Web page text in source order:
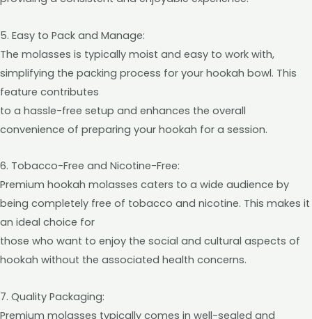
5. Easy to Pack and Manage:
The molasses is typically moist and easy to work with,
simplifying the packing process for your hookah bowl. This
feature contributes
to a hassle-free setup and enhances the overall
convenience of preparing your hookah for a session.
6. Tobacco-Free and Nicotine-Free:
Premium hookah molasses caters to a wide audience by
being completely free of tobacco and nicotine. This makes it
an ideal choice for
those who want to enjoy the social and cultural aspects of
hookah without the associated health concerns.
7. Quality Packaging:
Premium molasses typically comes in well-sealed and